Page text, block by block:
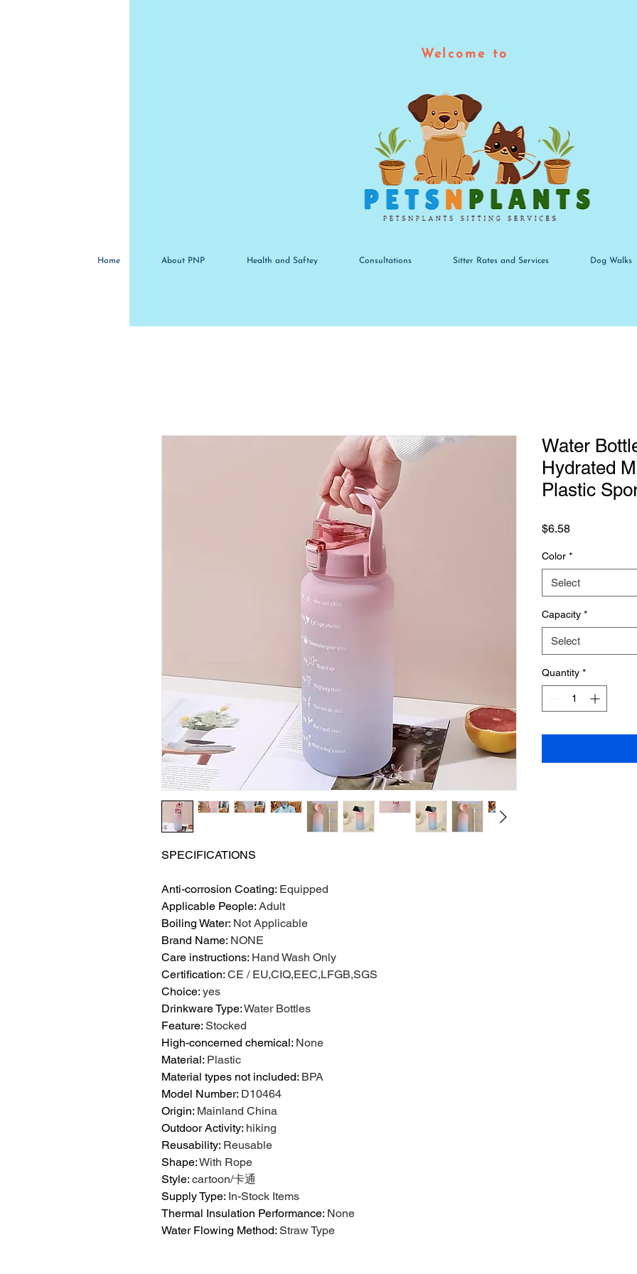
Welcome to
Home About PNP Health and Saftey Consultations Sitter Rates and Services Dog Walks
SPECIFICATIONS
Anti-corrosion Coating: Equipped
Applicable People: Adult
Boiling Water: Not Applicable
Brand Name: NONE
Care instructions: Hand Wash Only
Certification: CE / EU,CIQ,EEC,LFGB,SGS
Choice: yes
Drinkware Type:Water Bottles
Feature: Stocked
High-concerned chemical: None
Material: Plastic
Material types not included: BPA
Model Number: D10464
Origin: Mainland China
Outdoor Activity: hiking
Reusability: Reusable
Shape:With Rope
Style: cartoon/卡通
Supply Type: In-Stock Items
Thermal Insulation Performance: None
Water Flowing Method: Straw Type
Water
Hydrated
Plastic
$6.58Price
Color *
Select
Capacity *
Select
Quantity *